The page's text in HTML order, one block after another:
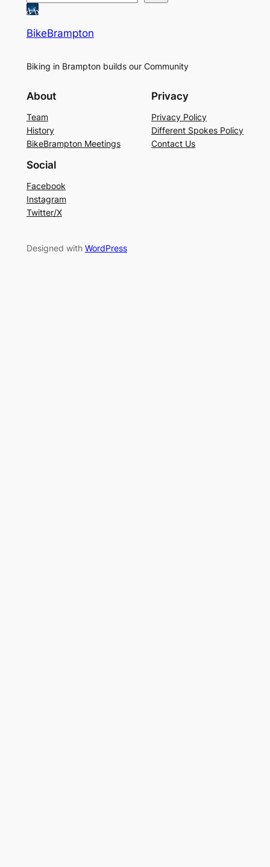
BikeBrampton
Biking in Brampton builds our Community
About
Team
History
BikeBrampton Meetings
Privacy
Privacy Policy
Different Spokes Policy
Contact Us
Social
Facebook
Instagram
Twitter/X
Designed with WordPress